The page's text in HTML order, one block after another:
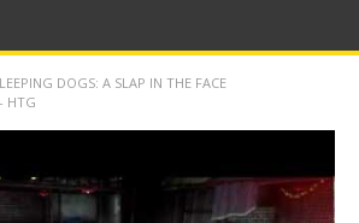
DOGS: A SLAP IN THE FACE
HTG